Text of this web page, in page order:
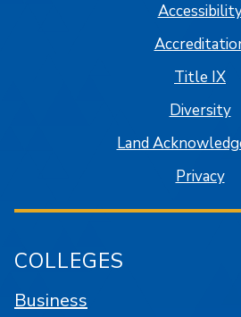
Title IX
Diversity
Land
Privacy
COLLEGES
Business